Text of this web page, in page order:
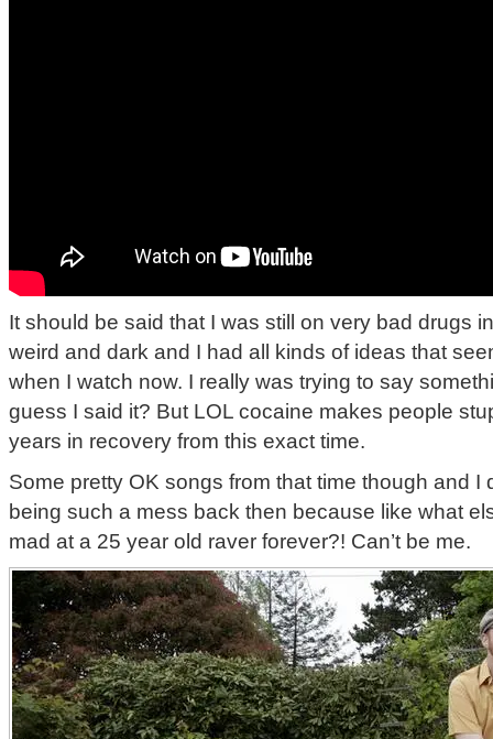
It should be said that I was still on very bad drugs
weird and dark and I had all kinds of ideas that
when I watch now. I really was trying to say
guess I said it? But LOL cocaine makes people
years in recovery from this exact time.
Some pretty OK songs from that time though and I
being such a mess back then because like what
mad at a 25 year old raver forever?! Can’t be me.